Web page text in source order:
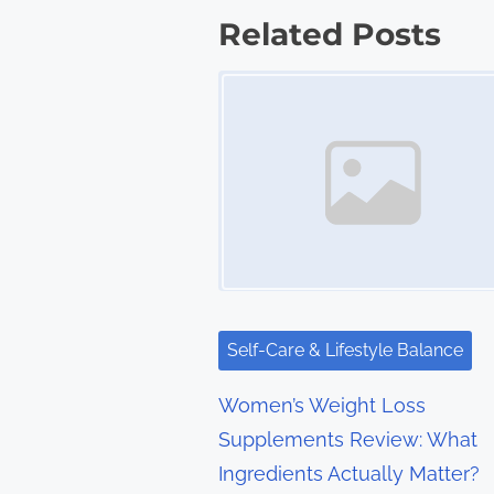
s
g
a
t
Related Posts
Self-Care & Lifestyle Balance
Women’s Weight Loss
Supplements Review: What
Ingredients Actually Matter?